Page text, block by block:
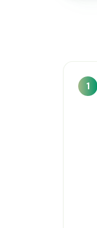
1